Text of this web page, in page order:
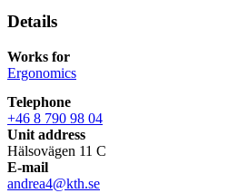
Details
Works for
Ergonomics
Telephone
+46 8 790 98 04
Unit address
Hälsovägen 11 C
E-mail
andrea4@kth.se